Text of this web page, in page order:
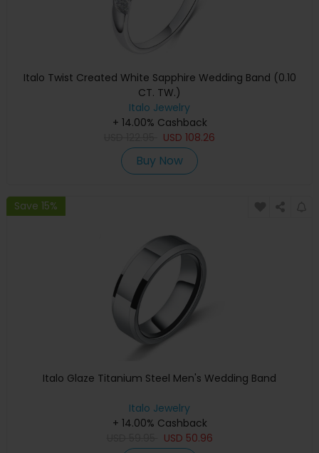
Italo Twist Created White Sapphire Wedding Band (0.10
CT. TW.)
Italo Jewelry
+ 14.00% Cashback
USD 108.26
Buy Now
Save 15%
Italo Glaze Titanium Steel Men's Wedding Band
Italo Jewelry
+ 14.00% Cashback
USD 50.96